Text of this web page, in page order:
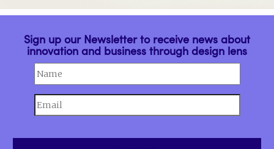
Sign up our Newsletter to receive news about
innovation and business through design lens